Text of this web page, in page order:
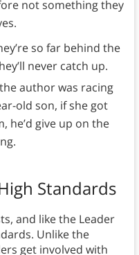
not something they
so far behind the
never catch up.
author was racing
old son, if she got
he’d give up on the
Standards
and like the Leader
Unlike the
get involved with